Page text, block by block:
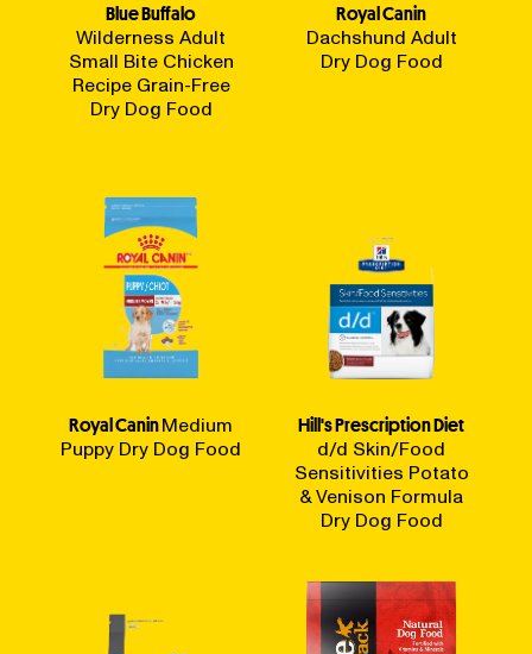
Blue Buffalo
Wilderness Adult
Small Bite Chicken
Recipe Grain-Free
Dry Dog Food
Royal Canin
Dachshund Adult
Dry Dog Food
Royal CaninMedium
Puppy Dry Dog Food
Hill's Prescription Diet
d/d Skin/Food
Sensitivities Potato
& Venison Formula
Dry Dog Food